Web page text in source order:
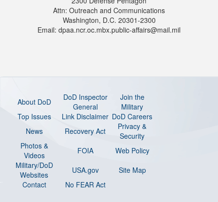
Attn: Outreach and Communications
Washington, D.C. 20301-2300
Email: dpaa.ncr.oc.mbx.public-affairs@mail.mil
About DoD
DoD Inspector
General
Join the
Military
Top Issues
Link Disclaimer DoD Careers
News
Recovery Act
Privacy &
Security
Photos &
Videos
FOIA
Web Policy
Military/DoD
Websites
USA.gov
Site Map
Contact
No FEAR Act